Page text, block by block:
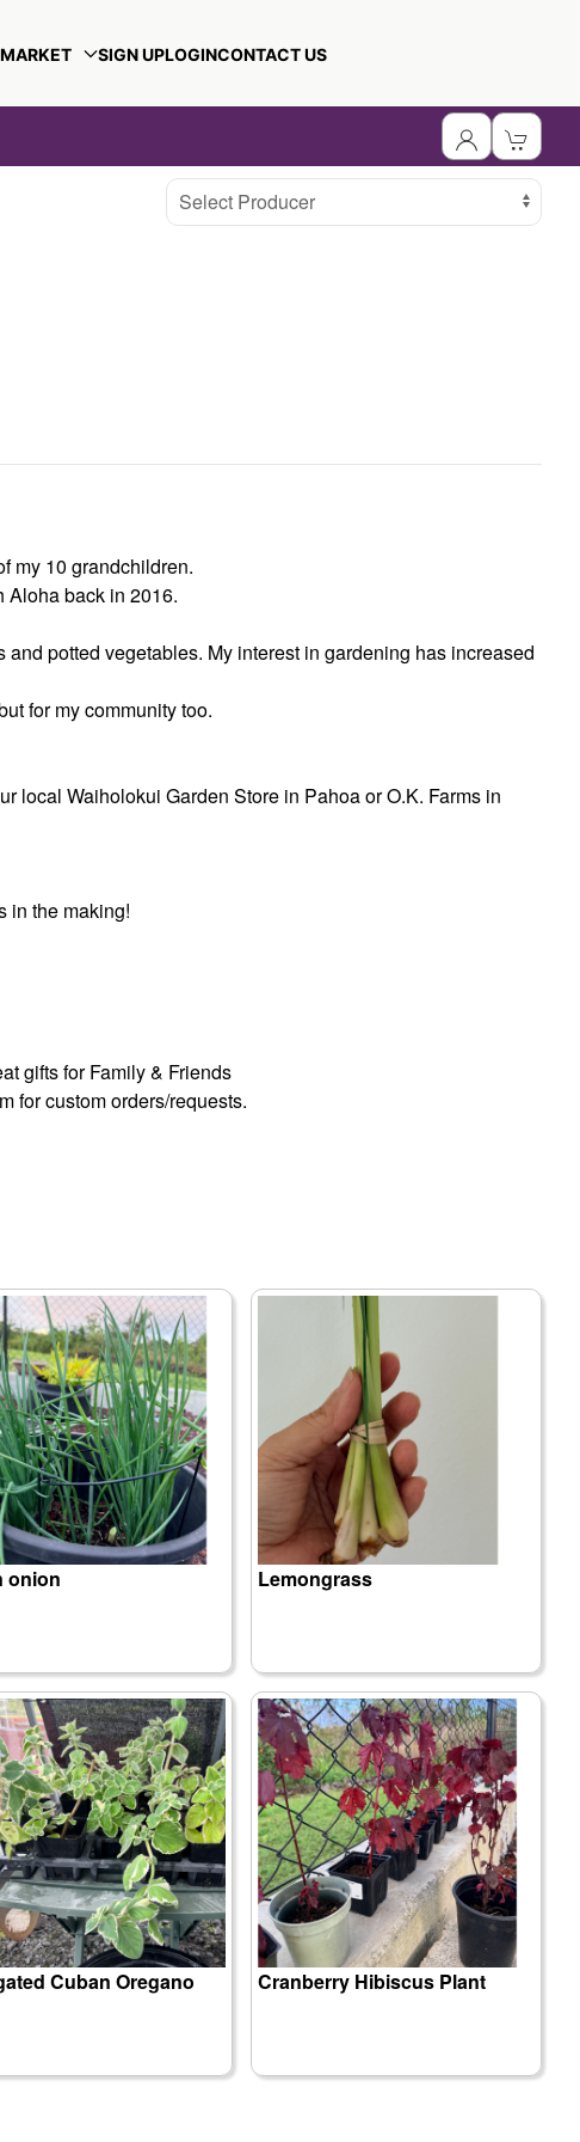
SIGN UPLOGINCONTACT US
Select Producer
my 10 grandchildren.
Aloha back in 2016.
potted vegetables. My interest in gardening has increased
for my community too.
local Waiholokui Garden Store in Pahoa or O.K. Farms in
in the making!
gifts for Family & Friends
for custom orders/requests.
onion Lemongrass
Cuban Oregano
Cranberry Hibiscus Plant